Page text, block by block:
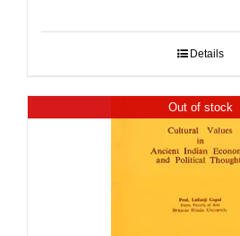
Details
Out of stock